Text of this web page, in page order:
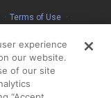
Terms of Use
experience
our website.
of our site